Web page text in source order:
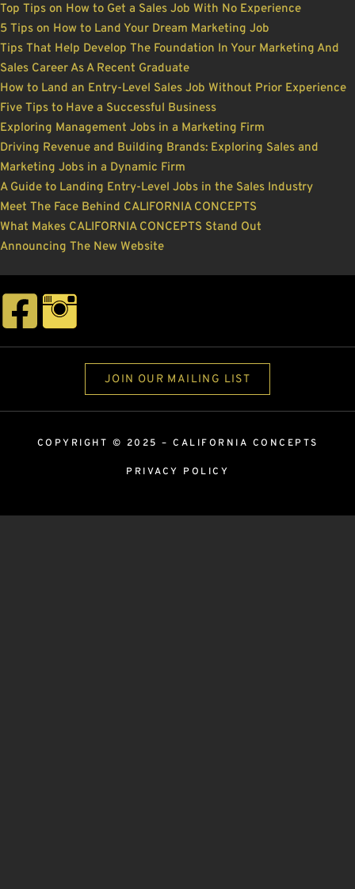
Top Tips on How to Get a Sales Job With No Experience
5 Tips on How to Land Your Dream Marketing Job
Tips That Help Develop The Foundation In Your Marketing And
Sales Career As A Recent Graduate
How to Land an Entry-Level Sales Job Without Prior Experience
Five Tips to Have a Successful Business
Exploring Management Jobs in a Marketing Firm
Driving Revenue and Building Brands: Exploring Sales and
Marketing Jobs in a Dynamic Firm
A Guide to Landing Entry-Level Jobs in the Sales Industry
Meet The Face Behind CALIFORNIA CONCEPTS
What Makes CALIFORNIA CONCEPTS Stand Out
Announcing The New Website
JOIN OUR MAILING LIST
COPYRIGHT © 2025 – CALIFORNIA CONCEPTS
PRIVACY POLICY